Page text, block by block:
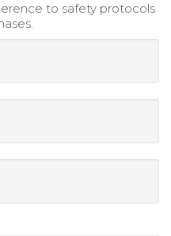
to safety protocols